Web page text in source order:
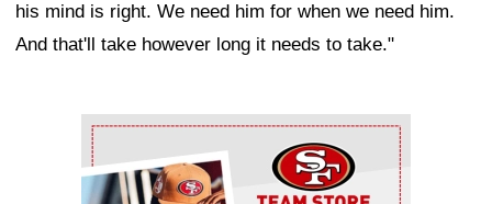
his mind is right. We need him for when we need him.
And that'll take however long it needs to take."
Ad Block